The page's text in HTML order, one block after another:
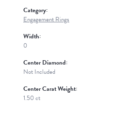
Category:
Engagement Rings
Width:
0
Center Diamond:
Not Included
Center Carat Weight:
1.50 ct